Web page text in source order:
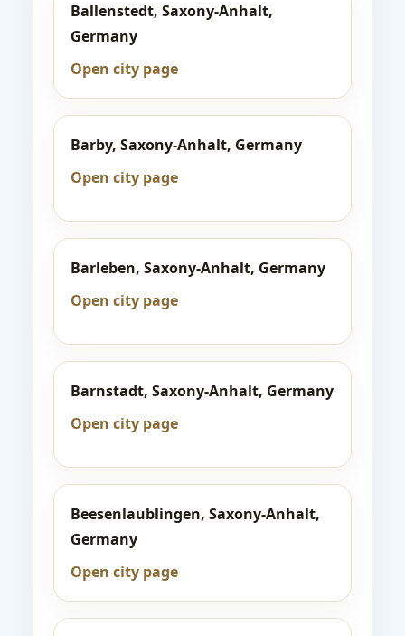
Ballenstedt, Saxony-Anhalt,
Germany
Open city page
Barby, Saxony-Anhalt, Germany
Open city page
Barleben, Saxony-Anhalt, Germany
Open city page
Barnstadt, Saxony-Anhalt, Germany
Open city page
Beesenlaublingen, Saxony-Anhalt,
Germany
Open city page